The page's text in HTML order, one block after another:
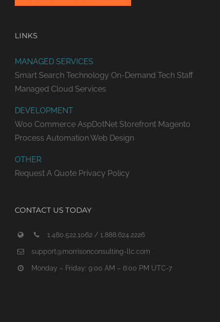
LINKS
MANAGED SERVICES
Smart Search Technology On-Demand Tech Staff
Managed Cloud Services
DEVELOPMENT
Woo Commerce AspDotNet Storefront Magento
Process Automation Web Design
OTHER
Request A Quote Privacy Policy
CONTACT US TODAY
1.480.522.1062 / 1.888.624.2226
support@morrisonconsulting-llc.com
Monday – Friday: 9:00 AM – 6:00 PM UTC-7